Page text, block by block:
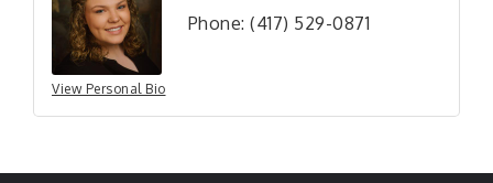
View Personal Bio
Phone: (417) 529-0871